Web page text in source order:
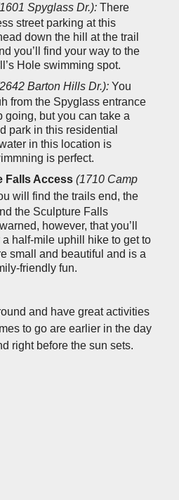
Spyglass Dr.): There
street parking at this
down the hill at the trail
you’ll find your way to the
Hole swimming spot.
Barton Hills Dr.): You
from the Spyglass entrance
going, but you can take a
park in this residential
in this location is
is perfect.
Falls Access (1710 Camp
will find the trails end, the
the Sculpture Falls
however, that you’ll
half-mile uphill hike to get to
small and beautiful and is a
friendly fun.
and have great activities
to go are earlier in the day
right before the sun sets.